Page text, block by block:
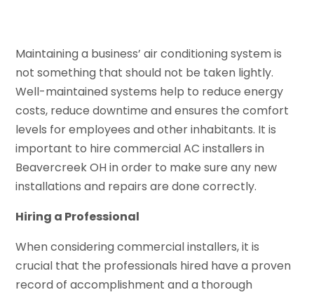
Maintaining a business’ air conditioning system is
not something that should not be taken lightly.
Well-maintained systems help to reduce energy
costs, reduce downtime and ensures the comfort
levels for employees and other inhabitants. It is
important to hire commercial AC installers in
Beavercreek OH in order to make sure any new
installations and repairs are done correctly.
Hiring a Professional
When considering commercial installers, it is
crucial that the professionals hired have a proven
record of accomplishment and a thorough